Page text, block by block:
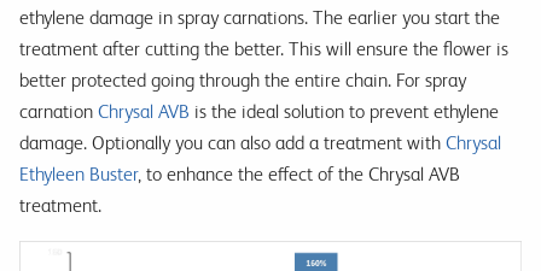
ethylene damage in spray carnations. The earlier you start the
treatment after cutting the better. This will ensure the flower is
better protected going through the entire chain. For spray
carnation Chrysal AVB is the ideal solution to prevent ethylene
damage. Optionally you can also add a treatment with Chrysal
Ethyleen Buster, to enhance the effect of the Chrysal AVB
treatment.